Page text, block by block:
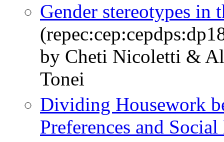
Gender stereotypes in
by Cheti Nicoletti &
Tonei
Dividing Housework
Preferences and